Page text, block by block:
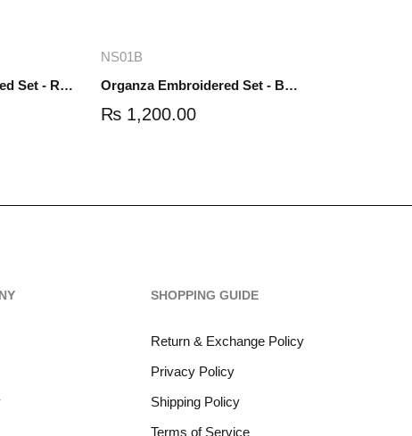
Organza Embroidered Set - Red - NS01R
NS01B
Organza Embroidered Set - Black - NS01B
₨ 1,200.00
SHOPPING GUIDE
Return & Exchange Policy
Privacy Policy
Shipping Policy
Terms of Service